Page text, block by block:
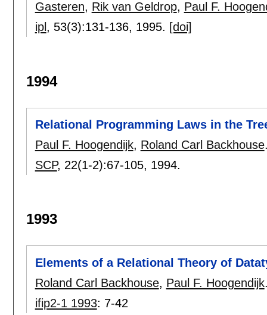
Gasteren, Rik van Geldrop, Paul F.
ipl , 53(3):131-136, 1995. [doi]
1994
Relational Programming Laws in the
Paul F. Hoogendijk, Roland Carl Backhouse
SCP, 22(1-2):67-105, 1994.
1993
Elements of a Relational Theory of
Roland Carl Backhouse, Paul F. Hoogendijk
ifip2-1 1993: 7-42